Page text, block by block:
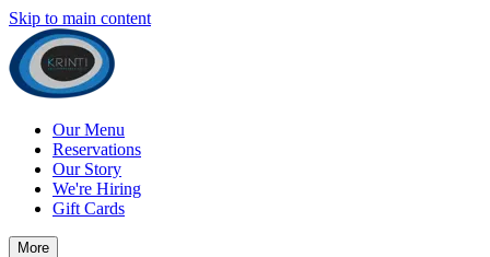
Skip to main content
Our Menu
Reservations
Our Story
We're Hiring
Gift Cards
More